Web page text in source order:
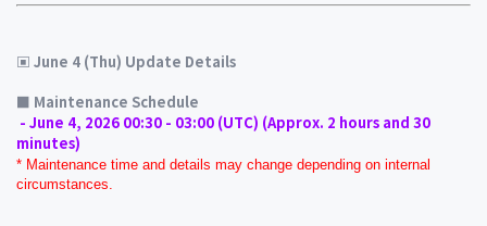
▣ June 4 (Thu) Update Details
■ Maintenance Schedule
- June 4, 2026 00:30 - 03:00 (UTC) (Approx. 2 hours and 30
minutes)
* Maintenance time and details may change depending on internal
circumstances.